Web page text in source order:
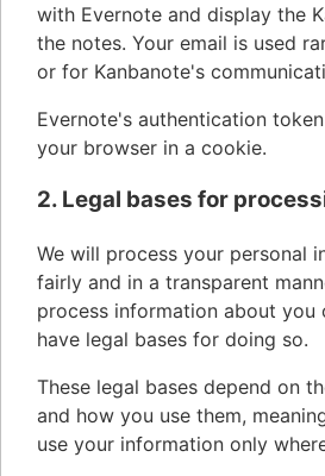
with Evernote and display the
the notes. Your email is used
or for Kanbanote's
Evernote's authentication
your browser in a cookie.
2. Legal bases for
We will process your personal
fairly and in a transparent
process information about you
have legal bases for doing so.
These legal bases depend on
and how you use them,
use your information only